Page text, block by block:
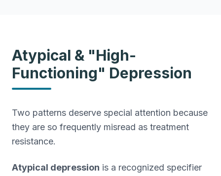
Atypical & "High-
Functioning" Depression
Two patterns deserve special attention because
they are so frequently misread as treatment
resistance.
Atypical depression is a recognized specifier